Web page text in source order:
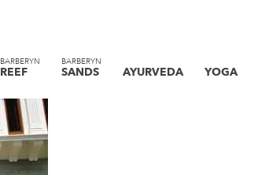
BARBERYN
REEF
BARBERYN
SANDS AYURVEDA YOGA